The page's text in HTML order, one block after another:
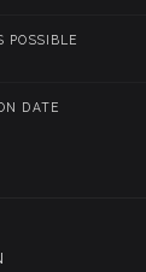
POSSIBLE
DATE